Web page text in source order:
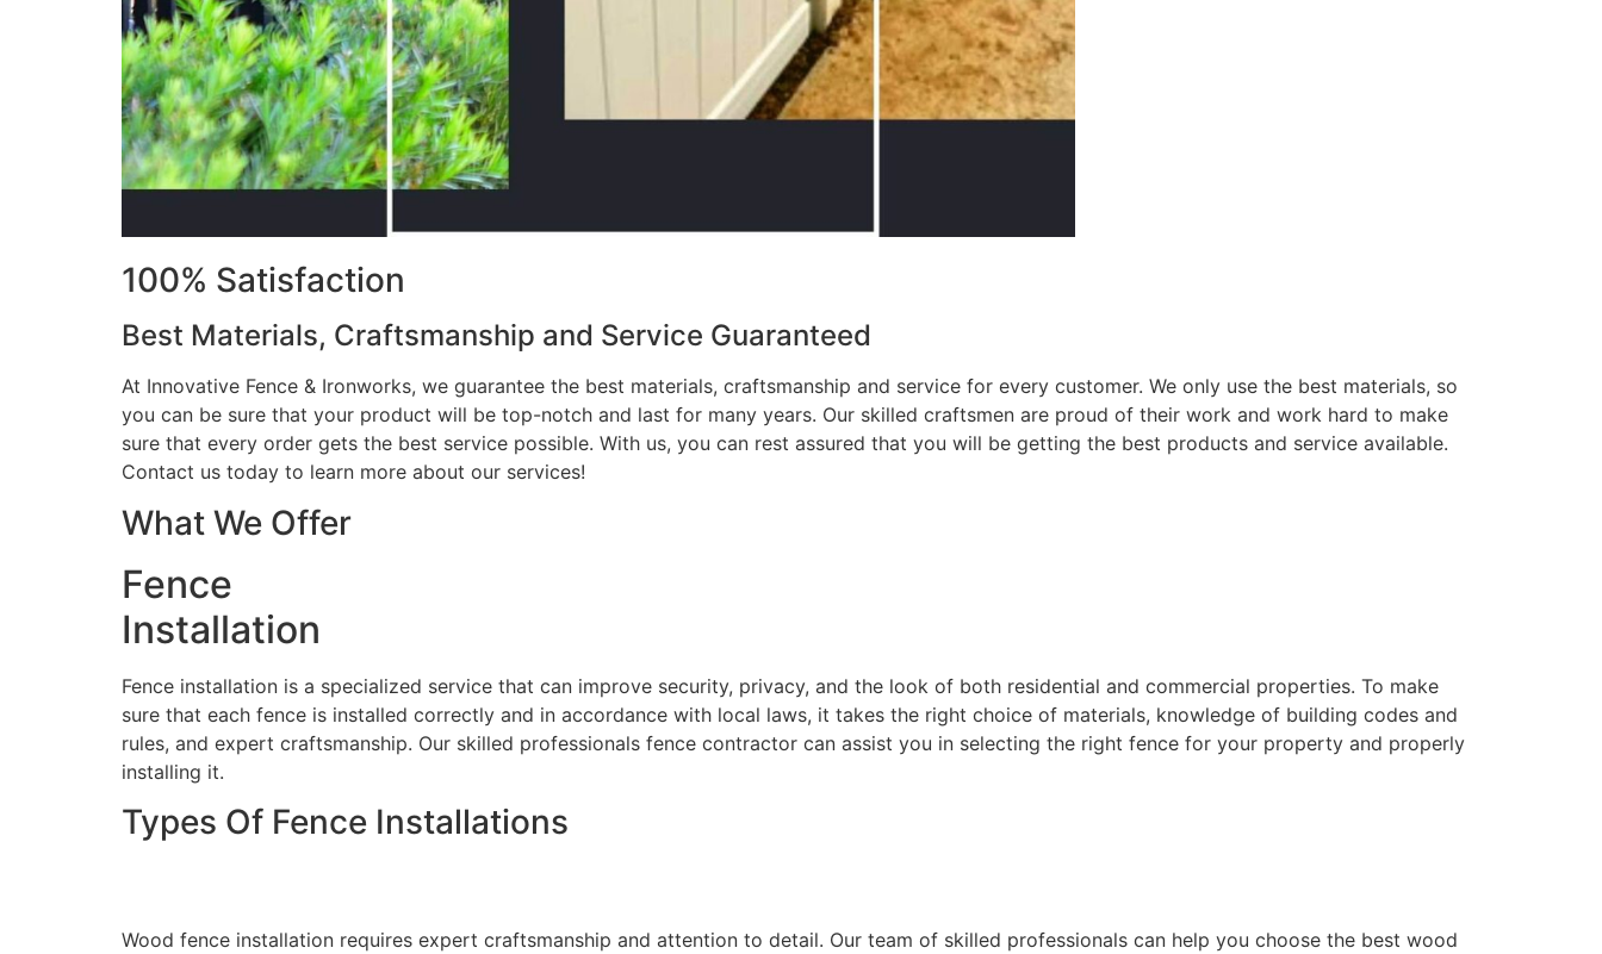
100% Satisfaction
Best Materials, Craftsmanship and Service Guaranteed
At Innovative Fence & Ironworks, we guarantee the best materials, craftsmanship and service for every customer. We only use the best materials, so
you can be sure that your product will be top-notch and last for many years. Our skilled craftsmen are proud of their work and work hard to make
sure that every order gets the best service possible. With us, you can rest assured that you will be getting the best products and service available.
Contact us today to learn more about our services!
What We Offer
Fence
Installation
Fence installation is a specialized service that can improve security, privacy, and the look of both residential and commercial properties. To make
sure that each fence is installed correctly and in accordance with local laws, it takes the right choice of materials, knowledge of building codes and
rules, and expert craftsmanship. Our skilled professionals fence contractor can assist you in selecting the right fence for your property and properly
installing it.
Types Of Fence Installations
Wood fence installation requires expert craftsmanship and attention to detail. Our team of skilled professionals can help you choose the best wood